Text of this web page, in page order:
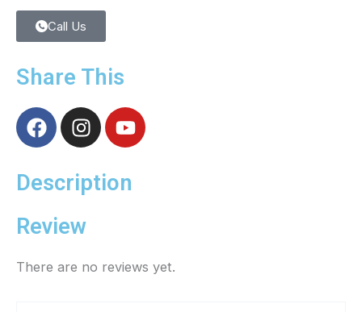
Call Us
Share This
F
a
e
b
o
o
I
n
t
a
g
r
m
Y
o
t
u
Description
Review
There are no reviews yet.